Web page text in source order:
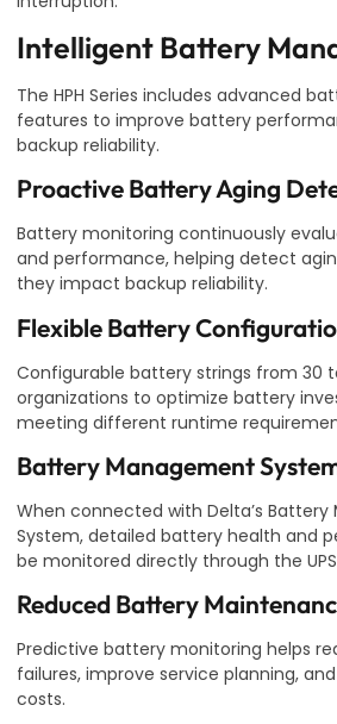
Intelligent Battery
The HPH Series includes advanced
features to improve battery
backup reliability.
Proactive Battery Aging
Battery monitoring continuously
and performance, helping detect
they impact backup reliability.
Flexible Battery
Configurable battery strings from 30
organizations to optimize battery
meeting different runtime
Battery Management
When connected with Delta’s
System, detailed battery health and
be monitored directly through the
Reduced Battery
Predictive battery monitoring helps
failures, improve service planning,
costs.